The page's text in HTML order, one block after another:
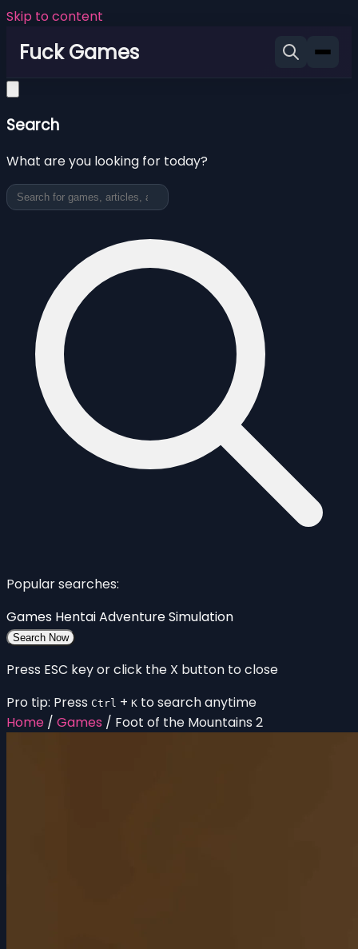
Skip to content
Fuck Games
Search
What are you looking for today?
Popular searches:
Games HentaiAdventureSimulation
Search Now
Press ESC key or click the X button to close
Pro tip: Press Ctrl + K to search anytime
Home / Games / Foot of the Mountains 2